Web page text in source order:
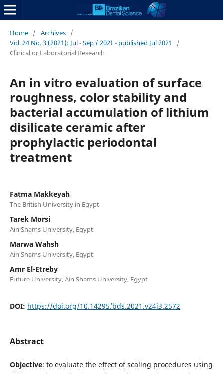
Home / Archives /
Vol. 24 No. 3 (2021): Jul - Sep / 2021 - published Jul 2021
/
Clinical or Laboratorial Research
An in vitro evaluation of surface
roughness, color stability and
bacterial accumulation of lithium
disilicate ceramic after
prophylactic periodontal
treatment
Fatma Makkeyah
The British University in Egypt
Tarek Morsi
Ain Shams University, Egypt
Marwa Wahsh
Ain Shams University, Egypt
Amr El-Etreby
Future University, Ain Shams University, Egypt
DOI: https://doi.org/10.14295/bds.2021.v24i3.2572
Abstract
Objective: to evaluate the effect of scaling procedures using